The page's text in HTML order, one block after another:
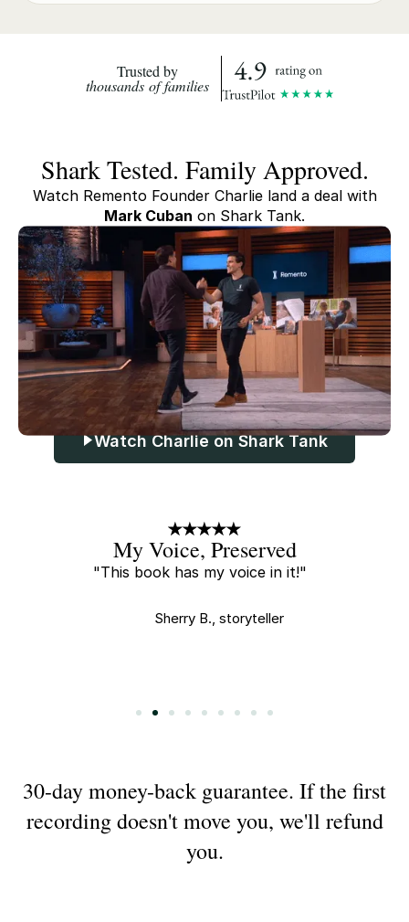
Trusted by
thousands of families
Shark Tested. Family Approved.
Watch Remento Founder Charlie land a deal with
Mark Cuban on Shark Tank.
Watch Charlie on Shark Tank
A Little Gift
"Every new recording is a little
watch."
30-day money-back guarantee. If the first
recording doesn't move you, we'll refund
you.